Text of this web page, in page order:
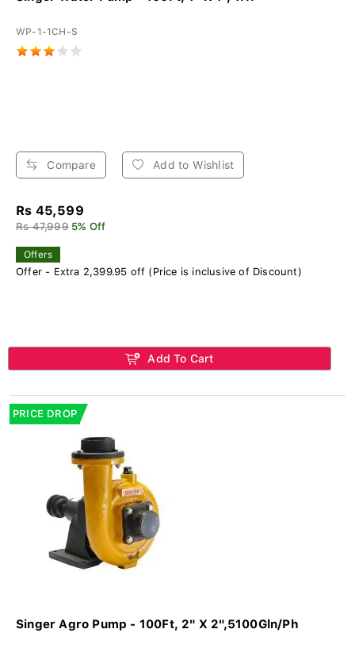
WP-1-1CH-S
Compare Add to Wishlist
Rs 45,599
Rs 47,999 5% Off
Offers
Offer - Extra 2,399.95 off (Price is inclusive of Discount)
Add To Cart
PRICE DROP
Singer Agro Pump - 100Ft, 2" X 2",5100Gln/Ph